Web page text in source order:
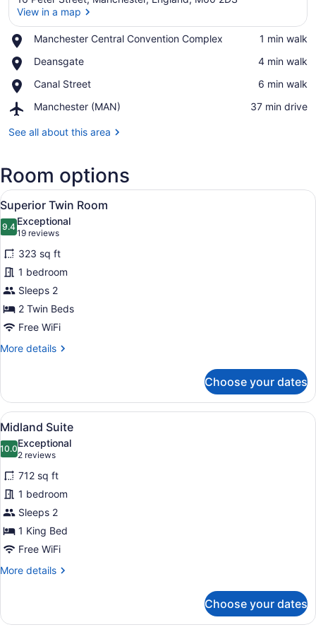
View in a map
Manchester Central Convention Complex
Place,
Central
Complex
‪1 min walk‬
Deansgate
Place,
‪4 min walk‬
Canal Street
Place,
Street
‪6 min walk‬
Manchester (MAN)
Airport,
(MAN)
‪37 min drive‬
See all about this area
Room options
View
all
photos
for
Superior
Twin
Room
A hotel room with two beds, a
4
Superior Twin Room
9.49.4 out of 10
Exceptional
19 reviews
(19
reviews)
323 sq ft
1 bedroom
Sleeps 2
2 Twin Beds
Free WiFi
More details
More
Twin
Room
Choose your dates
View
all
photos
for
Midland
Suite
A hotel room with a large bed,
5
Midland Suite
10.010.0 out of 10
Exceptional
2 reviews
(2
reviews)
712 sq ft
1 bedroom
Sleeps 2
1 King Bed
Free WiFi
More details
More
Suite
Choose your dates